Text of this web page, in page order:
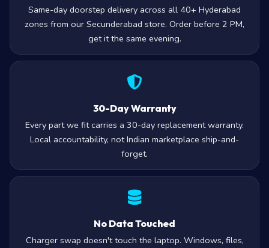
Same-day doorstep delivery across all 40+ Hyderabad
zones from our Secunderabad store. Order before 2 PM,
get it the same evening.
30-Day Warranty
Every part we fit carries a 30-day replacement warranty.
Local accountability, not Indian marketplace ship-and-
forget.
No Data Touched
Charger swap doesn't touch the laptop. Windows, files,